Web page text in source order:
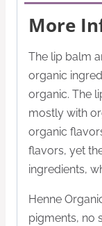
More
The lip balm
organic
organic. The
mostly with
organic
flavors, yet
ingredients,
Henne
pigments, no